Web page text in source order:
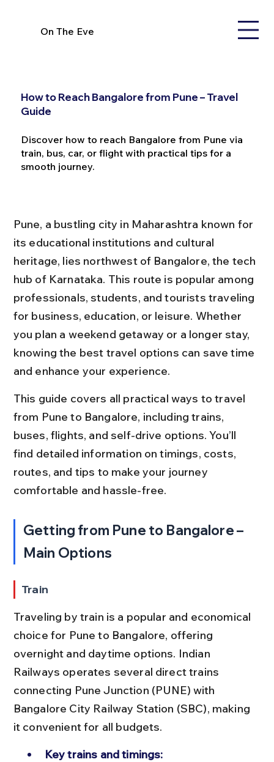
On The Eve
How to Reach Bangalore from Pune – Travel
Guide
Discover how to reach Bangalore from Pune via
train, bus, car, or flight with practical tips for a
smooth journey.
Pune, a bustling city in Maharashtra known for
its educational institutions and cultural
heritage, lies northwest of Bangalore, the tech
hub of Karnataka. This route is popular among
professionals, students, and tourists traveling
for business, education, or leisure. Whether
you plan a weekend getaway or a longer stay,
knowing the best travel options can save time
and enhance your experience.
This guide covers all practical ways to travel
from Pune to Bangalore, including trains,
buses, flights, and self-drive options. You’ll
find detailed information on timings, costs,
routes, and tips to make your journey
comfortable and hassle-free.
Getting from Pune to Bangalore –
Main Options
Train
Traveling by train is a popular and economical
choice for Pune to Bangalore, offering
overnight and daytime options. Indian
Railways operates several direct trains
connecting Pune Junction (PUNE) with
Bangalore City Railway Station (SBC), making
it convenient for all budgets.
Key trains and timings: